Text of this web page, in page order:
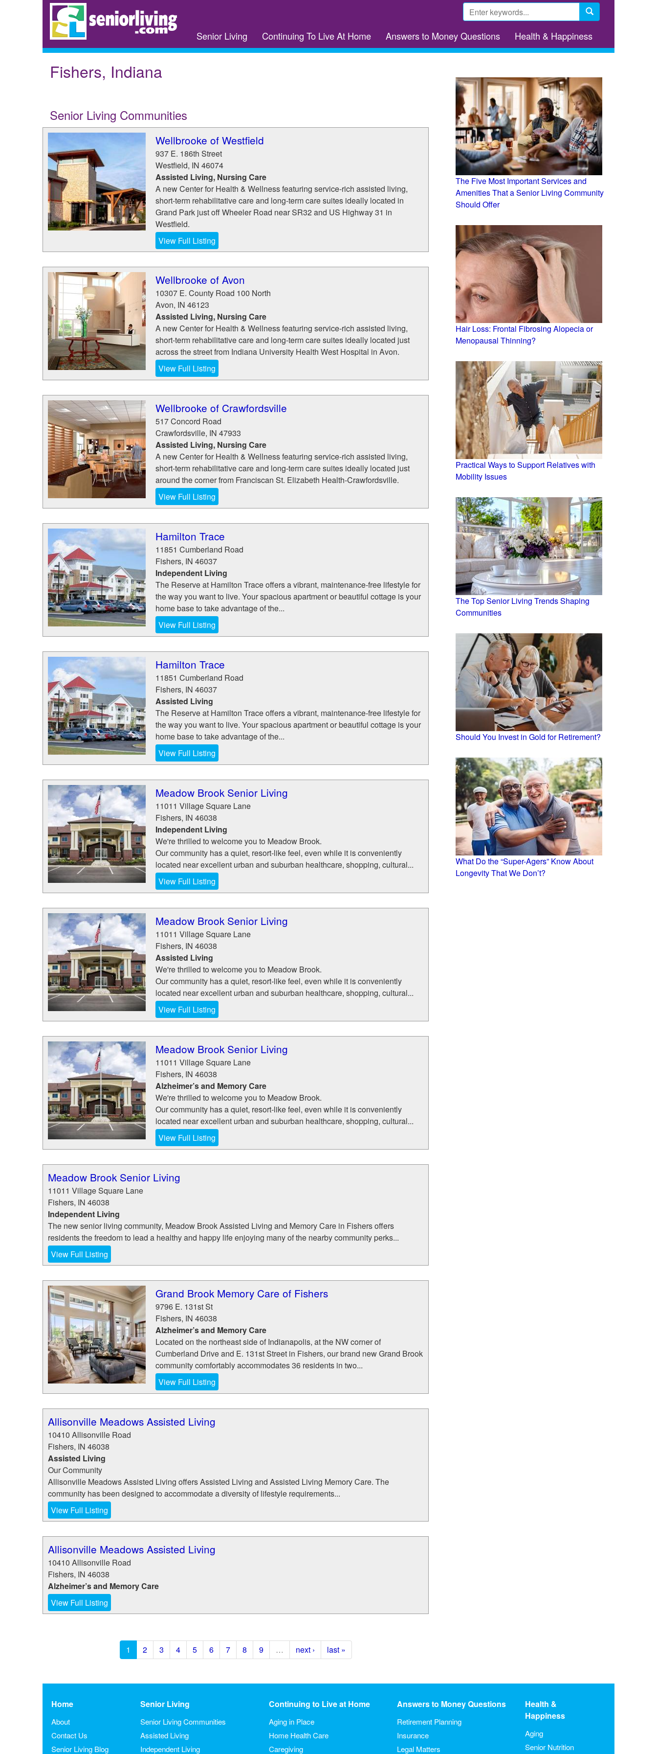
Search
form
Senior Living Continuing To Live At Home Answers to Money Questions Health & Happiness
Fishers, Indiana
Senior Living Communities
Wellbrooke of Westfield
937 E. 186th Street
Westfield, IN 46074
Assisted Living, Nursing Care
A new Center for Health & Wellness featuring service-rich assisted living,
short-term rehabilitative care and long-term care suites ideally located in
Grand Park just off Wheeler Road near SR32 and US Highway 31 in
Westfield.
View Full Listing
Wellbrooke of Avon
10307 E. County Road 100 North
Avon, IN 46123
Assisted Living, Nursing Care
A new Center for Health & Wellness featuring service-rich assisted living,
short-term rehabilitative care and long-term care suites ideally located just
across the street from Indiana University Health West Hospital in Avon.
View Full Listing
Wellbrooke of Crawfordsville
517 Concord Road
Crawfordsville, IN 47933
Assisted Living, Nursing Care
A new Center for Health & Wellness featuring service-rich assisted living,
short-term rehabilitative care and long-term care suites ideally located just
around the corner from Franciscan St. Elizabeth Health-Crawfordsville.
View Full Listing
Hamilton Trace
11851 Cumberland Road
Fishers, IN 46037
Independent Living
The Reserve at Hamilton Trace offers a vibrant, maintenance-free lifestyle for
the way you want to live. Your spacious apartment or beautiful cottage is your
home base to take advantage of the...
View Full Listing
Hamilton Trace
11851 Cumberland Road
Fishers, IN 46037
Assisted Living
The Reserve at Hamilton Trace offers a vibrant, maintenance-free lifestyle for
the way you want to live. Your spacious apartment or beautiful cottage is your
home base to take advantage of the...
View Full Listing
Meadow Brook Senior Living
11011 Village Square Lane
Fishers, IN 46038
Independent Living
We're thrilled to welcome you to Meadow Brook.
Our community has a quiet, resort-like feel, even while it is conveniently
located near excellent urban and suburban healthcare, shopping, cultural...
View Full Listing
Meadow Brook Senior Living
11011 Village Square Lane
Fishers, IN 46038
Assisted Living
We're thrilled to welcome you to Meadow Brook.
Our community has a quiet, resort-like feel, even while it is conveniently
located near excellent urban and suburban healthcare, shopping, cultural...
View Full Listing
Meadow Brook Senior Living
11011 Village Square Lane
Fishers, IN 46038
Alzheimer’s and Memory Care
We're thrilled to welcome you to Meadow Brook.
Our community has a quiet, resort-like feel, even while it is conveniently
located near excellent urban and suburban healthcare, shopping, cultural...
View Full Listing
Meadow Brook Senior Living
11011 Village Square Lane
Fishers, IN 46038
Independent Living
The new senior living community, Meadow Brook Assisted Living and Memory Care in Fishers offers
residents the freedom to lead a healthy and happy life enjoying many of the nearby community perks...
View Full Listing
Grand Brook Memory Care of Fishers
9796 E. 131st St
Fishers, IN 46038
Alzheimer’s and Memory Care
Located on the northeast side of Indianapolis, at the NW corner of
Cumberland Drive and E. 131st Street in Fishers, our brand new Grand Brook
community comfortably accommodates 36 residents in two...
View Full Listing
Allisonville Meadows Assisted Living
10410 Allisonville Road
Fishers, IN 46038
Assisted Living
Our Community
Allisonville Meadows Assisted Living offers Assisted Living and Assisted Living Memory Care. The
community has been designed to accommodate a diversity of lifestyle requirements...
View Full Listing
Allisonville Meadows Assisted Living
10410 Allisonville Road
Fishers, IN 46038
Alzheimer’s and Memory Care
View Full Listing
1 2 3 4 5 6 7 8 9 … next › last »
The Five Most Important Services and
Amenities That a Senior Living Community
Should Offer
Hair Loss: Frontal Fibrosing Alopecia or
Menopausal Thinning?
Practical Ways to Support Relatives with
Mobility Issues
The Top Senior Living Trends Shaping
Communities
Should You Invest in Gold for Retirement?
What Do the “Super-Agers” Know About
Longevity That We Don’t?
Home
About
Contact Us
Senior Living Blog
Senior Living
Senior Living Communities
Assisted Living
Independent Living
Continuing to Live at Home
Aging in Place
Home Health Care
Caregiving
Answers to Money Questions
Retirement Planning
Insurance
Legal Matters
Health &
Happiness
Aging
Senior Nutrition